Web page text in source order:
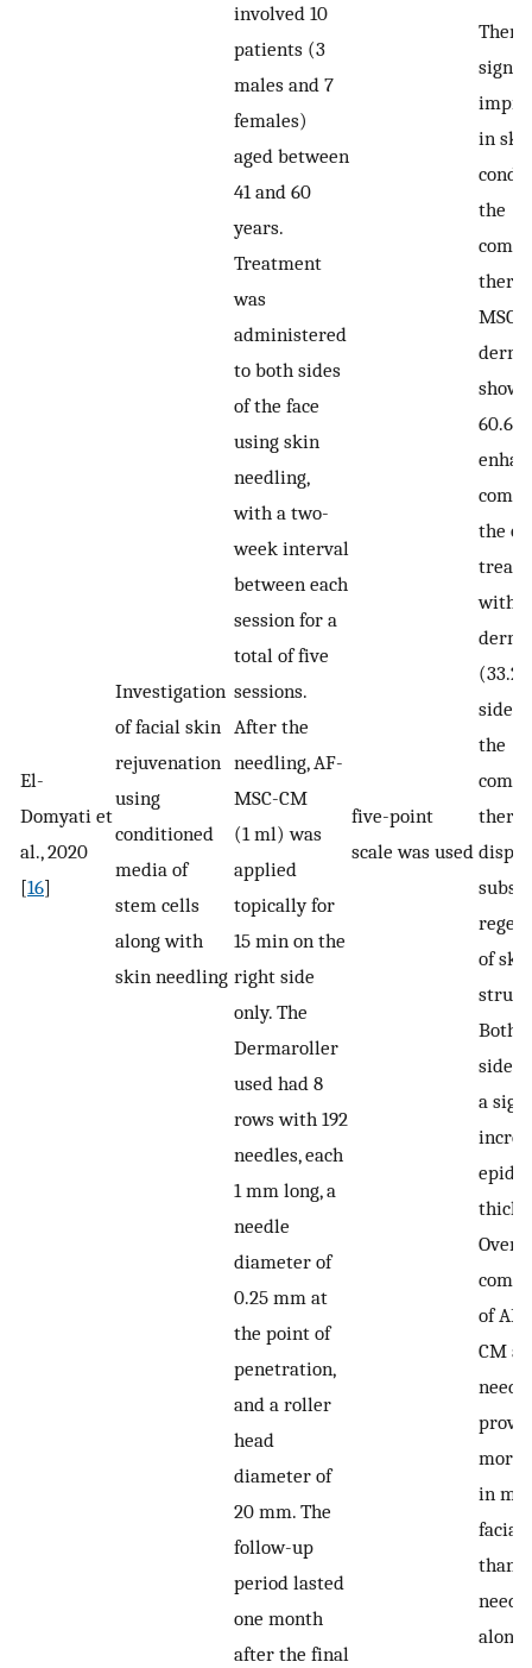
El-
Domyati et
al., 2020
[16]
Investigation
of facial skin
rejuvenation
using
conditioned
media of
stem cells
along with
skin needling
involved 10
patients (3
males and 7
females)
aged between
41 and 60
years.
Treatment
was
administered
to both sides
of the face
using skin
needling,
with a two-
week interval
between each
session for a
total of five
sessions.
After the
needling, AF-
MSC-CM
(1 ml) was
applied
topically for
15 min on the
right side
only. The
Dermaroller
used had 8
rows with 192
needles, each
1 mm long, a
needle
diameter of
0.25 mm at
the point of
penetration,
and a roller
head
diameter of
20 mm. The
follow-up
period lasted
one month
after the final
five-point
scale was used
There
in
the
MSC-
60.6%
the
with
side
the
of
Both
sides
a
of
CM
more
in
facial
than
alone.